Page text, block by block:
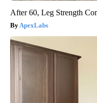
After 60, Leg Strength
ApexLabs